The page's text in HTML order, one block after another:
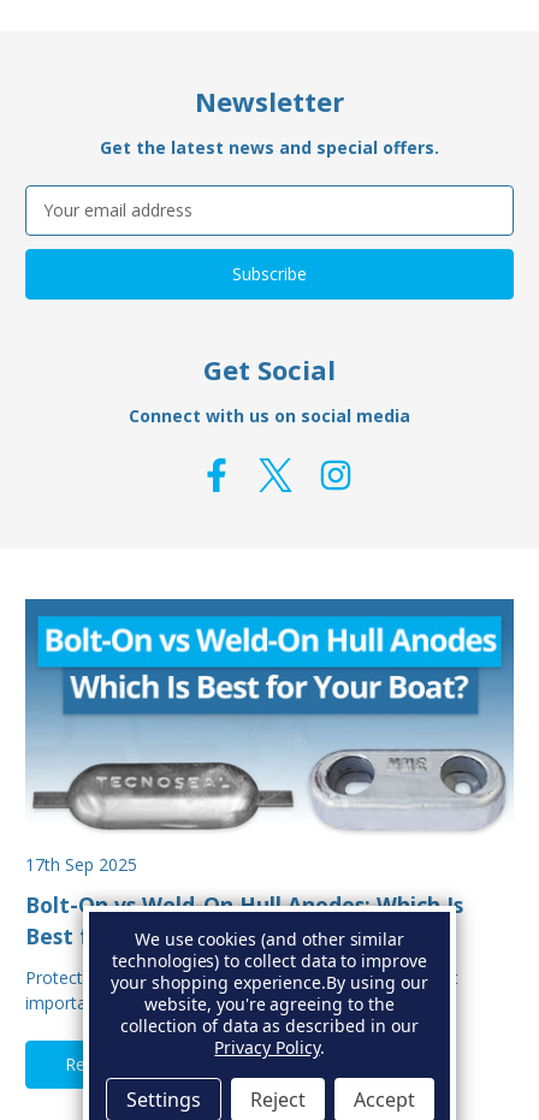
Newsletter
Get the latest news and special offers.
Email
Address
Get Social
Connect with us on social media
17th Sep 2025
Bolt-On vs Weld-On Hull Anodes: Which Is
Best for Your Boat?
Protecting your boat from corrosion is one of the most
important aspects of hull maintenance. Sacrif…
Read Full Article
We use cookies (and other similar
technologies) to collect data to improve
your shopping experience.By using our
website, you're agreeing to the
collection of data as described in our
Privacy Policy.
Settings Reject Accept